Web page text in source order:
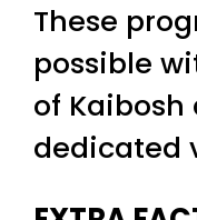
These
possible
of
dedicated